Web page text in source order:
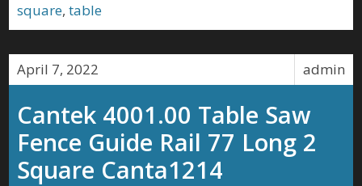
square,table
admin
April 7, 2022
Cantek 4001.00 Table Saw
Fence Guide Rail 77 Long 2
Square Canta1214